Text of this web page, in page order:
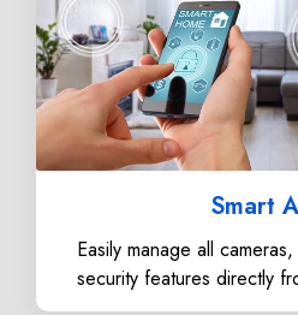
Smart
Easily manage all
security features directly